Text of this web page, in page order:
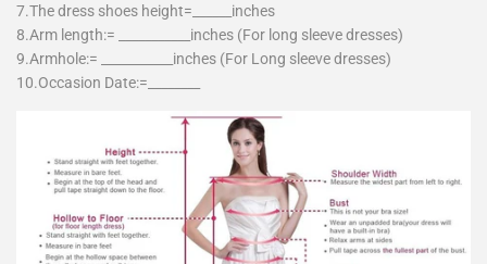
7.The dress shoes height=______inches
8.Arm length:= ___________inches (For long sleeve dresses)
9.Armhole:= ___________inches (For Long sleeve dresses)
10.Occasion Date:=________